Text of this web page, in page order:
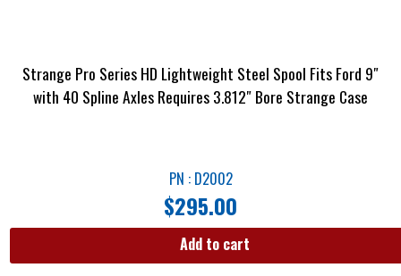
Strange Pro Series HD Lightweight Steel Spool Fits Ford 9″
with 40 Spline Axles Requires 3.812″ Bore Strange Case
PN : D2002
$295.00
Add to cart